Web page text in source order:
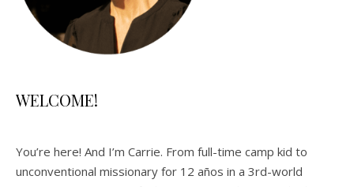
WELCOME!
You’re here! And I’m Carrie. From full-time camp kid to
unconventional missionary for 12 años in a 3rd-world